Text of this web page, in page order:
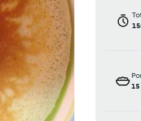
15